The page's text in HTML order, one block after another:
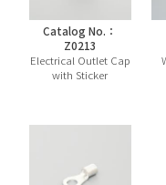
Catalog No.：
Z0213
Electrical Outlet Cap
with Sticker